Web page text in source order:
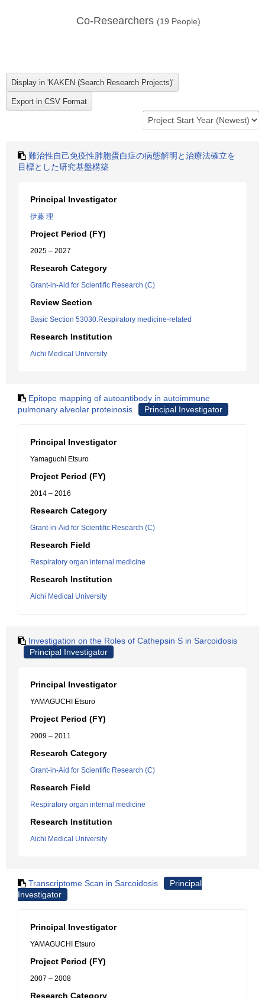
Co-Researchers (19 People)
難治性自己免疫性肺胞蛋白症の病態解明と治療法確立を
目標とした研究基盤構築
Principal Investigator
伊藤 理
Project Period (FY)
2025 – 2027
Research Category
Grant-in-Aid for Scientific Research (C)
Review Section
Basic Section 53030:Respiratory medicine-related
Research Institution
Aichi Medical University
Epitope mapping of autoantibody in autoimmune
pulmonary alveolar proteinosis
Principal Investigator
Principal Investigator
Yamaguchi Etsuro
Project Period (FY)
2014 – 2016
Research Category
Grant-in-Aid for Scientific Research (C)
Research Field
Respiratory organ internal medicine
Research Institution
Aichi Medical University
Investigation on the Roles of Cathepsin S in Sarcoidosis
Principal Investigator
Principal Investigator
YAMAGUCHI Etsuro
Project Period (FY)
2009 – 2011
Research Category
Grant-in-Aid for Scientific Research (C)
Research Field
Respiratory organ internal medicine
Research Institution
Aichi Medical University
Transcriptome Scan in Sarcoidosis
Principal
Investigator
Principal Investigator
YAMAGUCHI Etsuro
Project Period (FY)
2007 – 2008
Research Category